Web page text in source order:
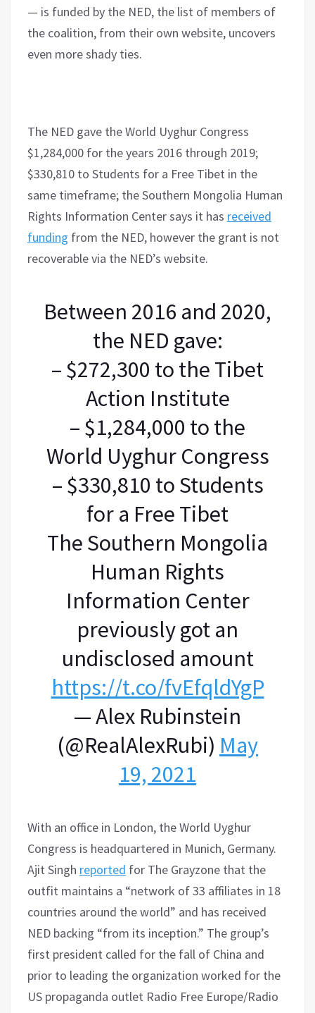
— is funded by the NED, the list of members of
the coalition, from their own website, uncovers
even more shady ties.
The NED gave the World Uyghur Congress
$1,284,000 for the years 2016 through 2019;
$330,810 to Students for a Free Tibet in the
same timeframe; the Southern Mongolia Human
Rights Information Center says it has received
funding from the NED, however the grant is not
recoverable via the NED’s website.
Between 2016 and 2020,
the NED gave:
– $272,300 to the Tibet
Action Institute
– $1,284,000 to the
World Uyghur Congress
– $330,810 to Students
for a Free Tibet
The Southern Mongolia
Human Rights
Information Center
previously got an
undisclosed amount
https://t.co/fvEfqldYgP
— Alex Rubinstein
(@RealAlexRubi) May
19, 2021
With an office in London, the World Uyghur
Congress is headquartered in Munich, Germany.
Ajit Singh reported for The Grayzone that the
outfit maintains a “network of 33 affiliates in 18
countries around the world” and has received
NED backing “from its inception.” The group’s
first president called for the fall of China and
prior to leading the organization worked for the
US propaganda outlet Radio Free Europe/Radio